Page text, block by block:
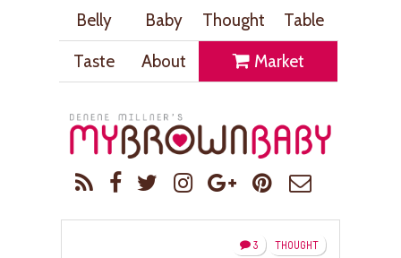
Belly Baby Thought
Table
Taste
About Market
THOUGHT
3